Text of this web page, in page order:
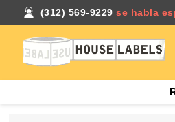
(312) 569-9229 se habla